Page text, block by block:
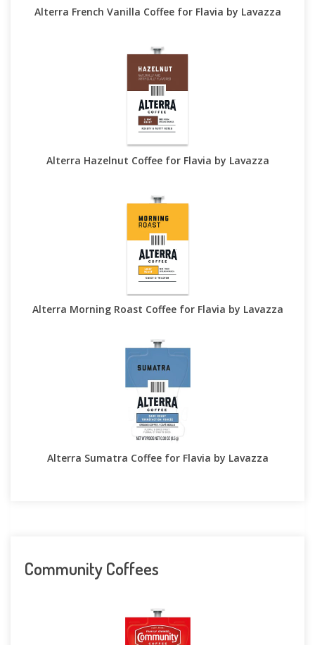
Alterra French Vanilla Coffee for Flavia by Lavazza
Alterra Hazelnut Coffee for Flavia by Lavazza
Alterra Morning Roast Coffee for Flavia by Lavazza
Alterra Sumatra Coffee for Flavia by Lavazza
Community Coffees